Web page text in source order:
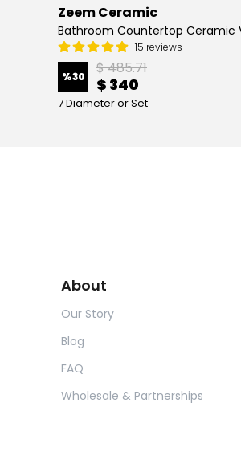
Zeem Ceramic
15 reviews
%30 $ 485.71
$ 340
7 Diameter or Set
About
Our Story
Blog
FAQ
Wholesale & Partnerships